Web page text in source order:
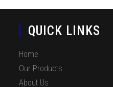
QUICK LINKS
Home
Our Products
About Us